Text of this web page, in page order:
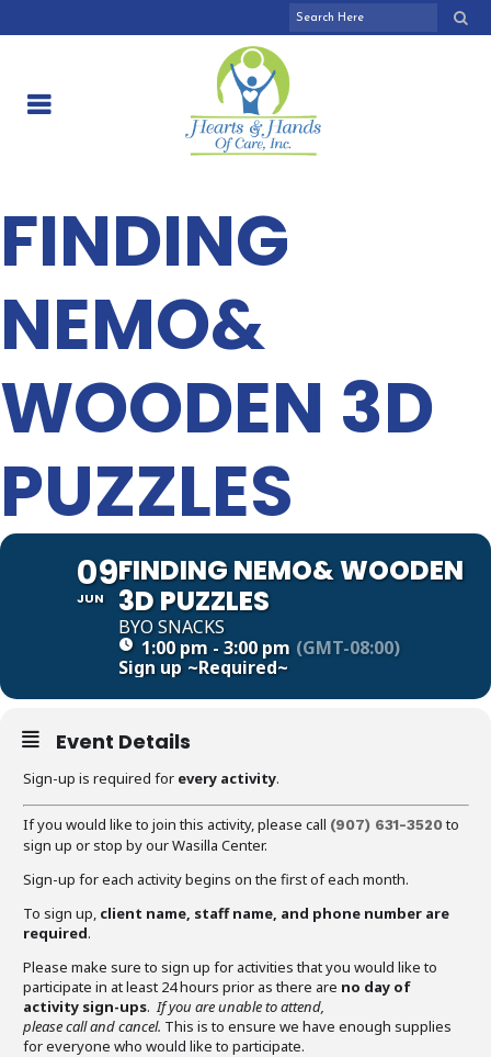
FINDING
NEMO&
WOODEN 3D
PUZZLES
09
JUN
FINDING NEMO& WOODEN
3D PUZZLES
BYO SNACKS
1:00 pm - 3:00 pm (GMT-08:00)
Sign up ~Required~
Event Details
Sign-up is required for every activity.
If you would like to join this activity, please call (907) 631-3520 to
sign up or stop by our Wasilla Center.
Sign-up for each activity begins on the first of each month.
To sign up, client name, staff name, and phone number are
required.
Please make sure to sign up for activities that you would like to
participate in at least 24 hours prior as there are no day of
activity sign-ups.If you are unable to attend,
please call and cancel. This is to ensure we have enough supplies
for everyone who would like to participate.